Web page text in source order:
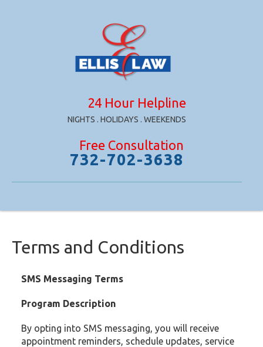
24 Hour Helpline
NIGHTS . HOLIDAYS . WEEKENDS
Free Consultation
732-702-3638
Terms and Conditions
SMS Messaging Terms
Program Description
By opting into SMS messaging, you will receive
appointment reminders, schedule updates, service